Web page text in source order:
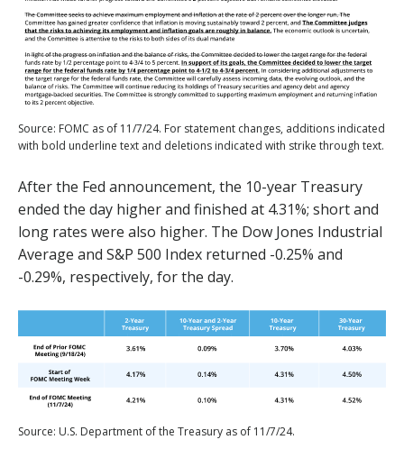
Source: FOMC as of 11/7/24. For statement changes, additions indicated
with bold underline text and deletions indicated with strike through text.
After the Fed announcement, the 10-year Treasury
ended the day higher and finished at 4.31%; short and
long rates were also higher. The Dow Jones Industrial
Average and S&P 500 Index returned -0.25% and
-0.29%, respectively, for the day.
Source: U.S. Department of the Treasury as of 11/7/24.